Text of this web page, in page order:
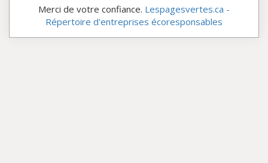
Merci de votre confiance. Lespagesvertes.ca -
Répertoire d'entreprises écoresponsables